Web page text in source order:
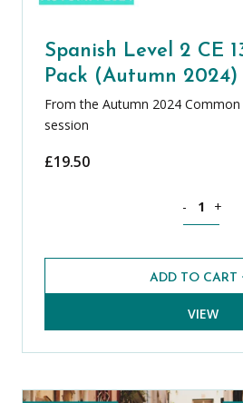
Spanish Level 2 CE
Pack (Autumn 2024)
From the Autumn 2024
session
£19.50
- +
ADD TO CART
VIEW